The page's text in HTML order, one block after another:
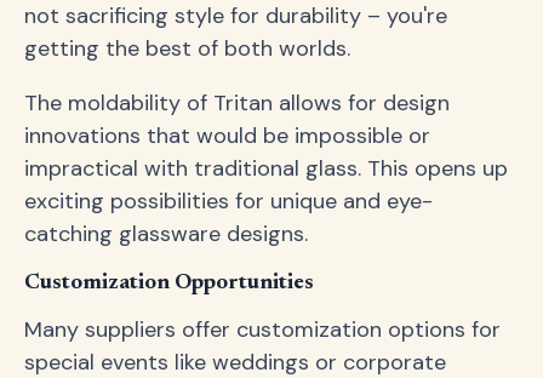
not sacrificing style for durability – you're
getting the best of both worlds.
The moldability of Tritan allows for design
innovations that would be impossible or
impractical with traditional glass. This opens up
exciting possibilities for unique and eye-
catching glassware designs.
Customization Opportunities
Many suppliers offer customization options for
special events like weddings or corporate